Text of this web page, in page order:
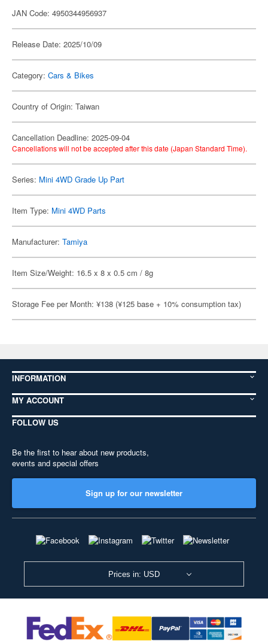
JAN Code: 4950344956937
Release Date: 2025/10/09
Category: Cars & Bikes
Country of Origin: Taiwan
Cancellation Deadline: 2025-09-04
Cancellations will not be accepted after this date (Japan Standard Time).
Series: Mini 4WD Grade Up Part
Item Type: Mini 4WD Parts
Manufacturer: Tamiya
Item Size/Weight: 16.5 x 8 x 0.5 cm / 8g
Storage Fee per Month: ¥138 (¥125 base + 10% consumption tax)
INFORMATION
MY ACCOUNT
FOLLOW US
Be the first to hear about new products,
events and special offers
Sign up for our newsletter
Prices in: USD